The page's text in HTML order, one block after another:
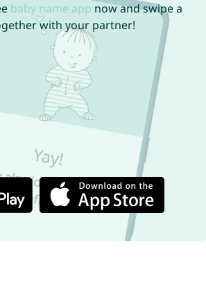
baby name app now and swipe a
with your partner!